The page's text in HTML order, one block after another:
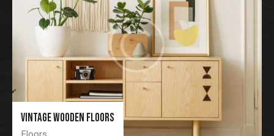
Vintage wooden floors
Vintage wooden floors